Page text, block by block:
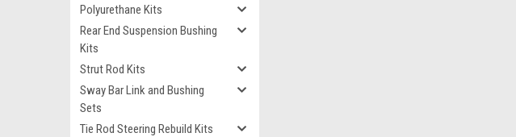
Polyurethane Kits
Rear End Suspension Bushing
Kits
Strut Rod Kits
Sway Bar Link and Bushing
Sets
Tie Rod Steering Rebuild Kits